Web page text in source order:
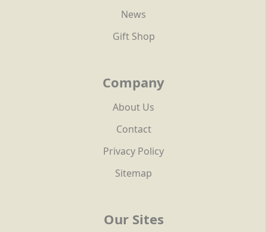
News
Gift Shop
Company
About Us
Contact
Privacy Policy
Sitemap
Our Sites